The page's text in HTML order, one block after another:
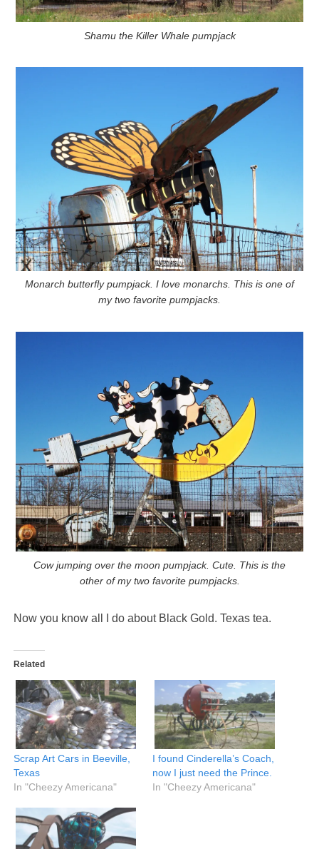
Shamu the Killer Whale pumpjack
Monarch butterfly pumpjack. I love monarchs. This is one of
my two favorite pumpjacks.
Cow jumping over the moon pumpjack. Cute. This is the
other of my two favorite pumpjacks.
Now you know all I do about Black Gold. Texas tea.
Related
Scrap Art Cars in Beeville,
Texas
In "Cheezy Americana"
I found Cinderella’s Coach,
now I just need the Prince.
In "Cheezy Americana"